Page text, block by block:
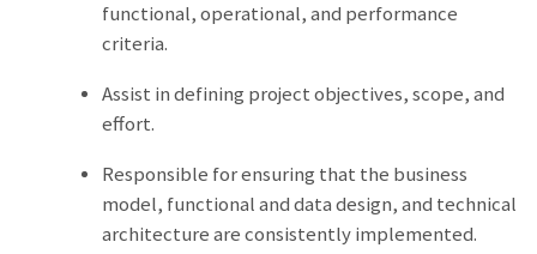
functional, operational, and performance
criteria.
Assist in defining project objectives, scope, and
effort.
Responsible for ensuring that the business
model, functional and data design, and technical
architecture are consistently implemented.